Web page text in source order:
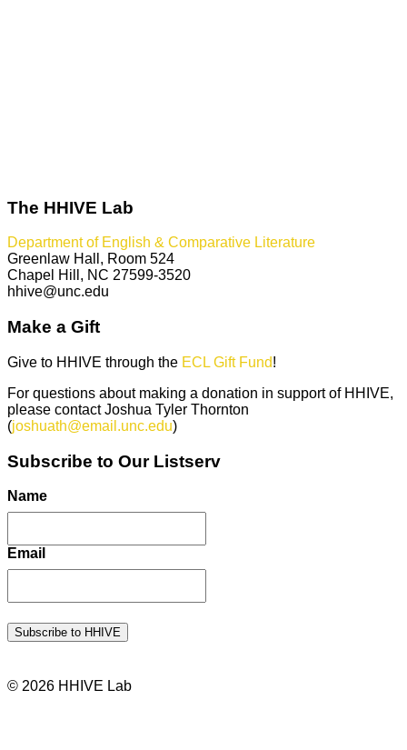
The HHIVE Lab
Department of English & Comparative Literature
Greenlaw Hall, Room 524
Chapel Hill, NC 27599-3520
hhive@unc.edu
Make a Gift
Give to HHIVE through the ECL Gift Fund!
For questions about making a donation in support of HHIVE,
please contact Joshua Tyler Thornton
(joshuath@email.unc.edu)
Subscribe to Our Listserv
Name
Email
© 2026 HHIVE Lab